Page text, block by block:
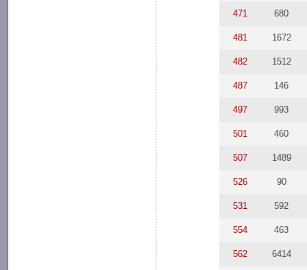
471 680
481 1672
482 1512
487 146
497 993
501 460
507 1489
526 90
531 592
554 463
562 6414